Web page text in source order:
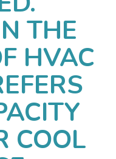
THE
HVAC
COOL